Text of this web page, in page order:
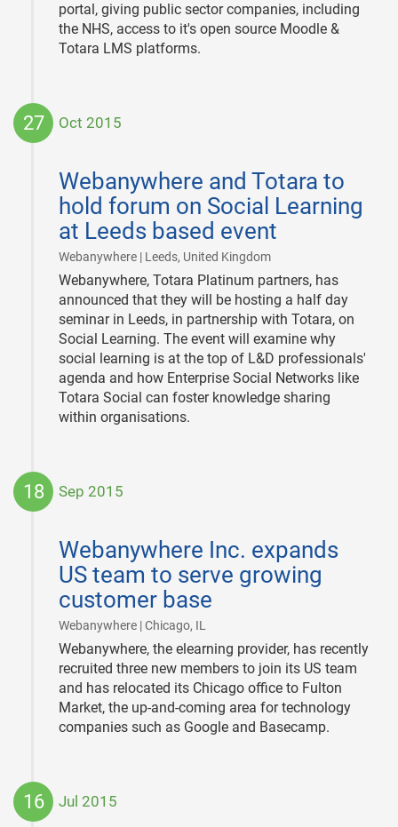
portal, giving public sector companies, including
the NHS, access to it's open source Moodle &
Totara LMS platforms.
27 Oct 2015
Webanywhere and Totara to
hold forum on Social Learning
at Leeds based event
Webanywhere | Leeds, United Kingdom|
27
Webanywhere, Totara Platinum partners, has
announced that they will be hosting a half day
seminar in Leeds, in partnership with Totara, on
Social Learning. The event will examine why
social learning is at the top of L&D professionals'
agenda and how Enterprise Social Networks like
Totara Social can foster knowledge sharing
within organisations.
18 Sep 2015
Webanywhere Inc. expands
US team to serve growing
customer base
Webanywhere | Chicago, IL
18
Webanywhere, the elearning provider, has recently
recruited three new members to join its US team
and has relocated its Chicago office to Fulton
Market, the up-and-coming area for technology
companies such as Google and Basecamp.
16 Jul 2015